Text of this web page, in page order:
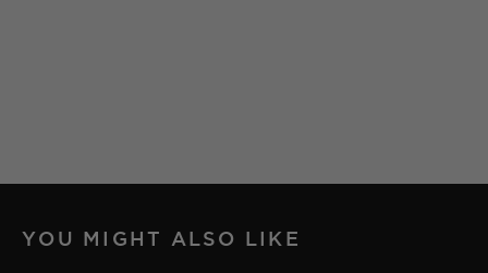
YOU MIGHT ALSO LIKE